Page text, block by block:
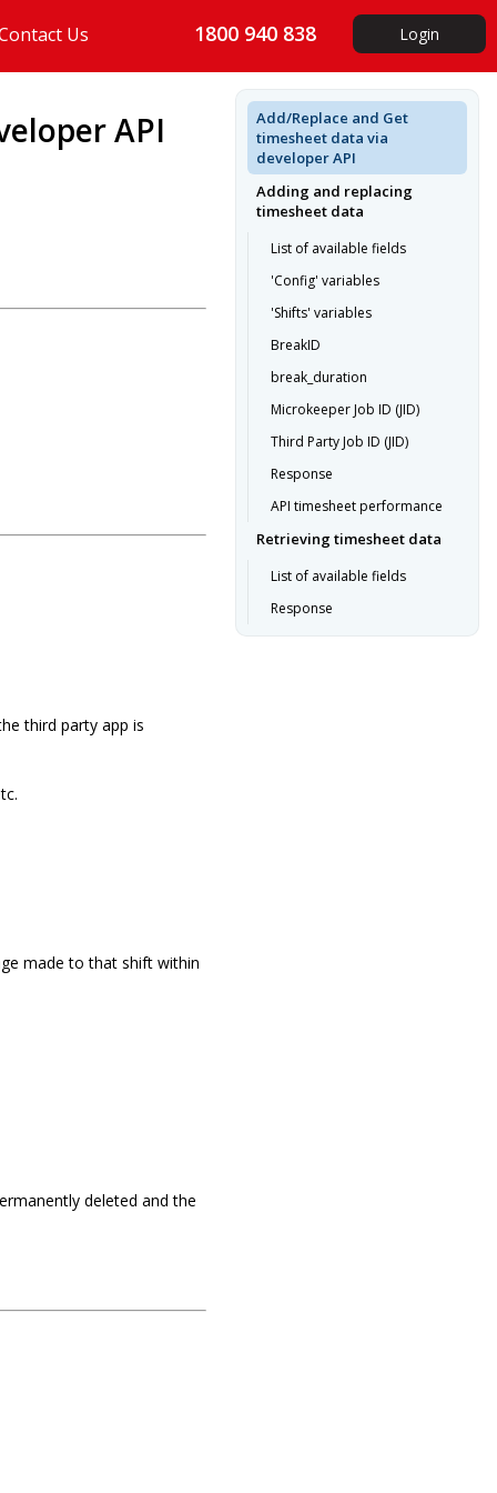
Us 1800 940 838 Login
API
third party app is
made to that shift within
deleted and the
Add/Replace and Get
timesheet data via
developer API
Adding and replacing
timesheet data
List of available fields
'Config' variables
'Shifts' variables
BreakID
break_duration
Microkeeper Job ID (JID)
Third Party Job ID (JID)
Response
API timesheet performance
Retrieving timesheet data
List of available fields
Response